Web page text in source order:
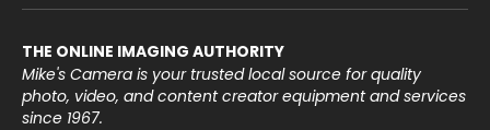
THE ONLINE IMAGING AUTHORITY
Mike's Camera is your trusted local source for quality
photo, video, and content creator equipment and services
since 1967.